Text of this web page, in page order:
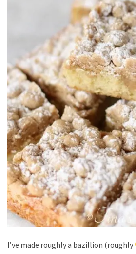
I’ve made roughly a bazillion (roughly